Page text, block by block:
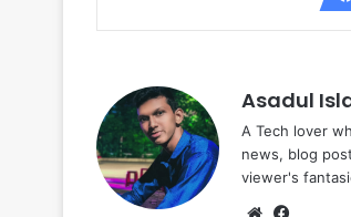
Asadul
A Tech lover
news, blog
viewer's
Website